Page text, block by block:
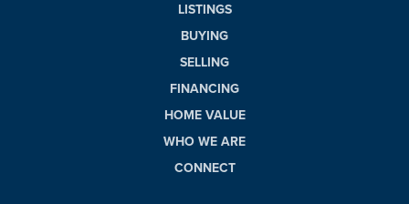
LISTINGS
BUYING
SELLING
FINANCING
HOME VALUE
WHO WE ARE
CONNECT